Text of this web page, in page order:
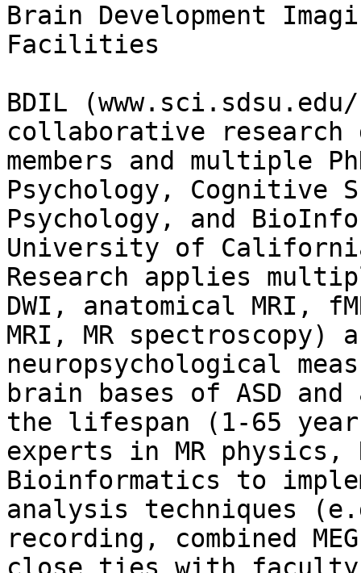
Brain Development
Facilities
BDIL
collaborative
members and multiple
Psychology, Cognitive
Psychology, and
University of
Research applies
DWI, anatomical MRI,
MRI, MR
neuropsychological
brain bases of ASD
the lifespan (1-65
experts in MR physics,
Bioinformatics to
analysis techniques
recording, combined